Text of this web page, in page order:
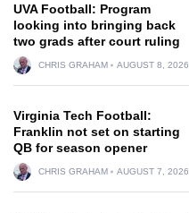
UVA Football: Program
looking into bringing back
two grads after court ruling
CHRIS GRAHAM AUGUST 8, 2026
Virginia Tech Football:
Franklin not set on starting
QB for season opener
CHRIS GRAHAM AUGUST 7, 2026